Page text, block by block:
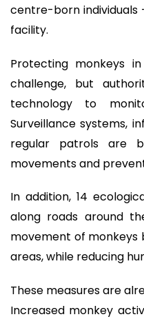
centre-born
facility.
Protecting monkeys
challenge, but
technology to
Surveillance systems,
regular patrols are
movements and
In addition, 14
along roads around
movement of monkeys
areas, while reducing
These measures are
Increased monkey